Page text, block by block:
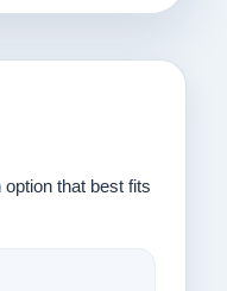
that best fits